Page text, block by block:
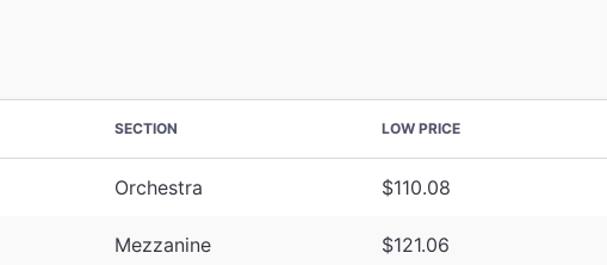
SECTION LOW PRICE
Orchestra $110.08
Mezzanine $121.06